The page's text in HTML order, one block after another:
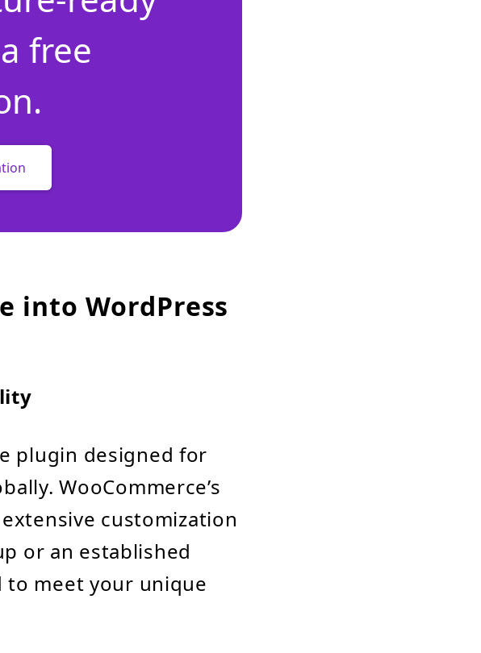
free
into WordPress
plugin designed for
WooCommerce’s
customization
or an established
to meet your unique